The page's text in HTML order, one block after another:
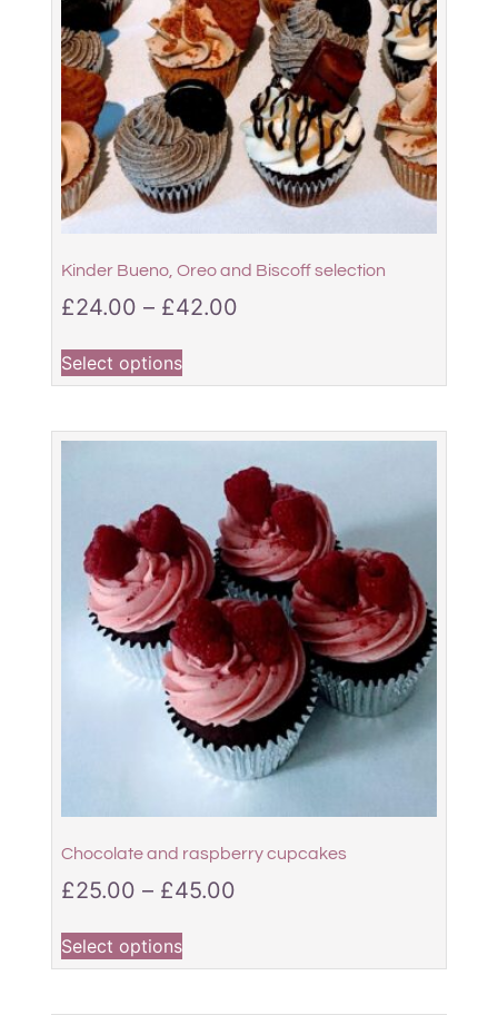
Kinder Bueno, Oreo and Biscoff selection
£24.00 – £42.00
Select options
Chocolate and raspberry cupcakes
£25.00 – £45.00
Select options